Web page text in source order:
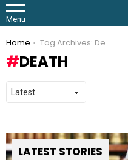
Menu
You are here:
Home Tag Archives: Death
DEATH
LATEST STORIES